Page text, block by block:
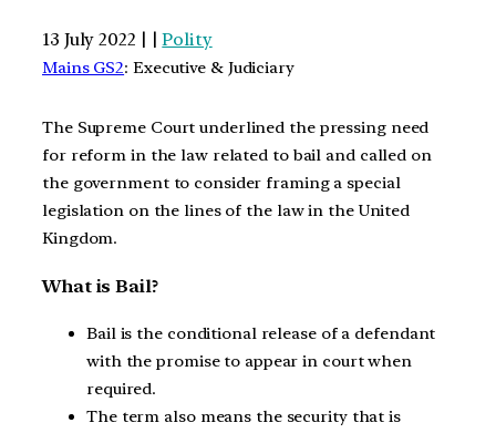
13 July 2022 | |Polity
Mains GS2: Executive & Judiciary
The Supreme Court underlined the pressing need
for reform in the law related to bail and called on
the government to consider framing a special
legislation on the lines of the law in the United
Kingdom.
What is Bail?
Bail is the conditional release of a defendant
with the promise to appear in court when
required.
The term also means the security that is